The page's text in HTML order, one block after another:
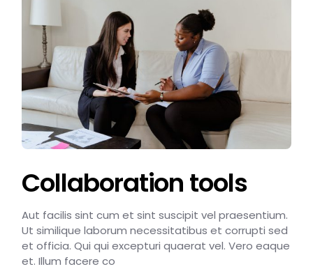
Collaboration tools
Aut facilis sint cum et sint suscipit vel praesentium.
Ut similique laborum necessitatibus et corrupti sed
et officia. Qui qui excepturi quaerat vel. Vero eaque
et. Illum facere co